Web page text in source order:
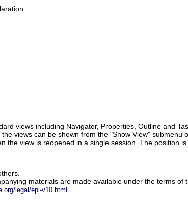
views including Navigator, Properties, Outline and
views can be shown from the "Show View"
the view is reopened in a single session. The position
materials are made available under the terms of
legal/epl-v10.html